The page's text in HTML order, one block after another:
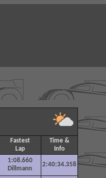
Fastest
Lap
Time &
Info
1:08.660
Dillmann
2:40:34.358